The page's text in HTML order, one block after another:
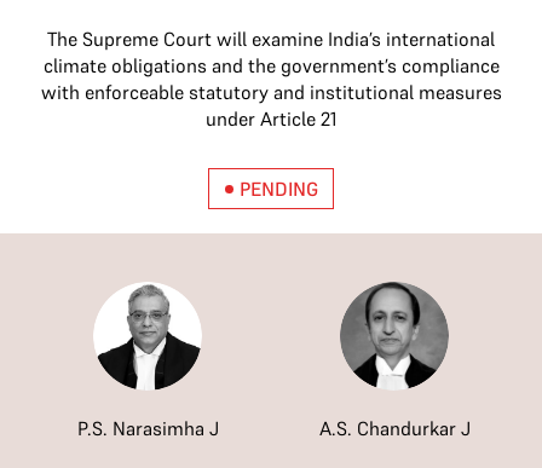
The Supreme Court will examine India’s international
climate obligations and the government’s compliance
with enforceable statutory and institutional measures
under Article 21
PENDING
P.S. Narasimha J A.S. Chandurkar J